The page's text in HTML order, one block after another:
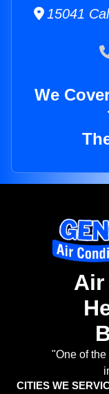
15041
We
"One of
CITIES WE